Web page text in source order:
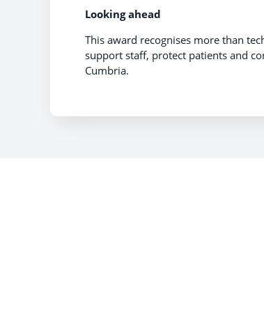
Looking ahead
This award recognises more than
support staff, protect patients and
Cumbria.